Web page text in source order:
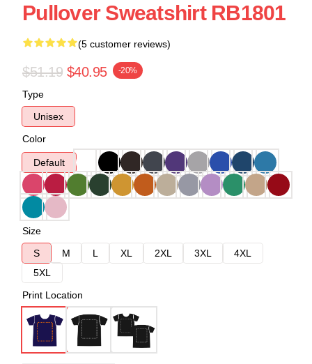
Pullover Sweatshirt RB1801
(5 customer reviews)
$51.19 $40.95 -20%
Type
Unisex
Color
Default
Size
S
M L XL 2XL 3XL
4XL
5XL
Print Location